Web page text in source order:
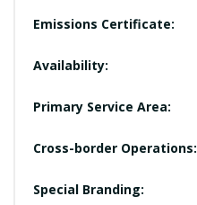
Emissions Certificate:
Availability:
Primary Service Area:
Cross-border Operations:
Special Branding: